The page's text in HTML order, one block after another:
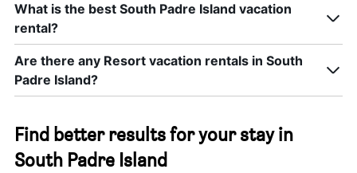
What is the best South Padre Island vacation
rental?
Are there any Resort vacation rentals in South
Padre Island?
Find better results for your stay in
South Padre Island